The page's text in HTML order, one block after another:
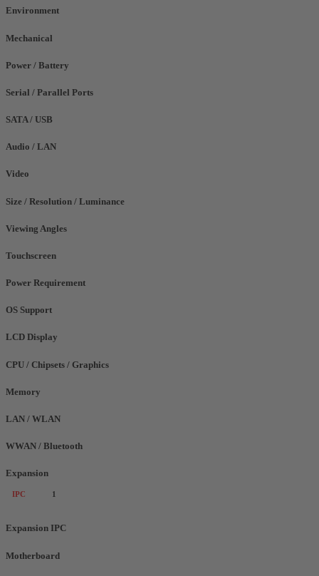
Environment
Mechanical
Power / Battery
Serial / Parallel Ports
SATA / USB
Audio / LAN
Video
Size / Resolution / Luminance
Viewing Angles
Touchscreen
Power Requirement
OS Support
LCD Display
CPU / Chipsets / Graphics
Memory
LAN / WLAN
WWAN / Bluetooth
Expansion
IPC 1
Expansion IPC
Motherboard